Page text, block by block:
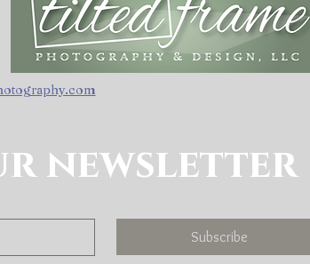
newsletter
Subscribe